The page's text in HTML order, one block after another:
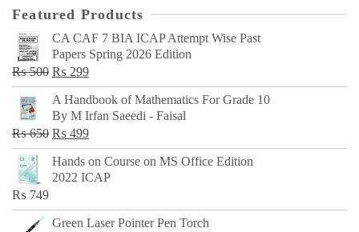
Featured Products
CA CAF 7 BIA ICAP Attempt Wise Past
Papers Spring 2026 Edition
₨500 Original
price
was:
₨ 500.
₨ 299Current
price
is:
₨ 299.
A Handbook of Mathematics For Grade 10
By M Irfan Saeedi - Faisal
₨650 Original
price
was:
₨ 499Current
price
is:
Hands on Course on MS Office Edition
2022 ICAP
₨ 749
Green Laser Pointer Pen Torch